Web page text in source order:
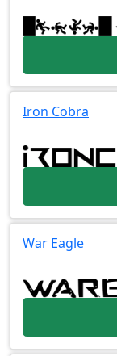
Iron Cobra
War Eagle